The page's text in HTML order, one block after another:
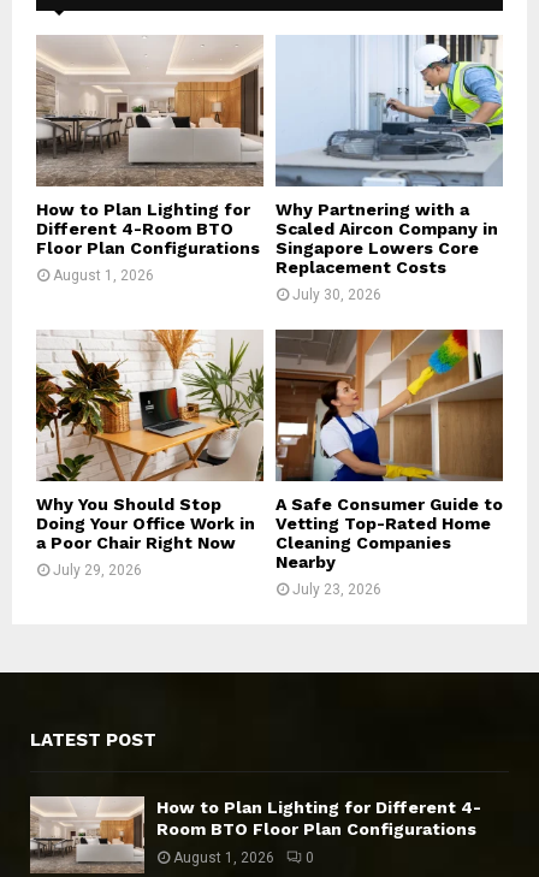
f
o
r
:
A
R
C
H
How to Plan Lighting for
Different 4-Room BTO
Floor Plan Configurations
August 1, 2026
Why Partnering with a
Scaled Aircon Company in
Singapore Lowers Core
Replacement Costs
July 30, 2026
Why You Should Stop
Doing Your Office Work in
a Poor Chair Right Now
July 29, 2026
A Safe Consumer Guide to
Vetting Top-Rated Home
Cleaning Companies
Nearby
July 23, 2026
LATEST POST
How to Plan Lighting for Different 4-
Room BTO Floor Plan Configurations
August 1, 2026 0